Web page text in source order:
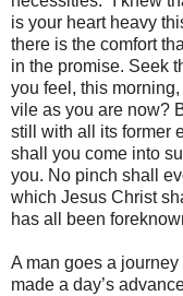
is your heart heavy
there is the comfort
in the promise. Seek
you feel, this
vile as you are now?
still with all its former
shall you come into
you. No pinch shall
which Jesus Christ
has all been
A man goes a
made a day’s